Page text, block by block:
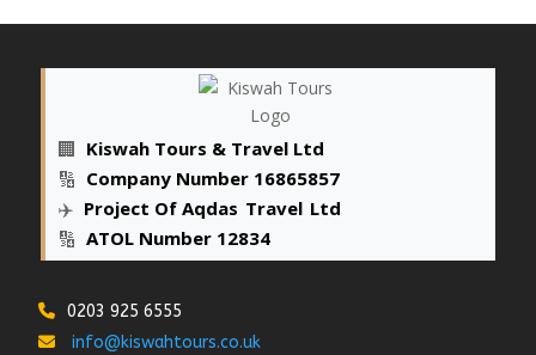
🏢 Kiswah Tours & Travel Ltd
🔢 Company Number 16865857
✈️ Project Of Aqdas Travel Ltd
🔢 ATOL Number 12834
0203 925 6555
info@kiswahtours.co.uk